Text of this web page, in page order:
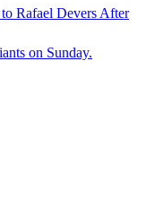
Rafael Devers After
on Sunday.